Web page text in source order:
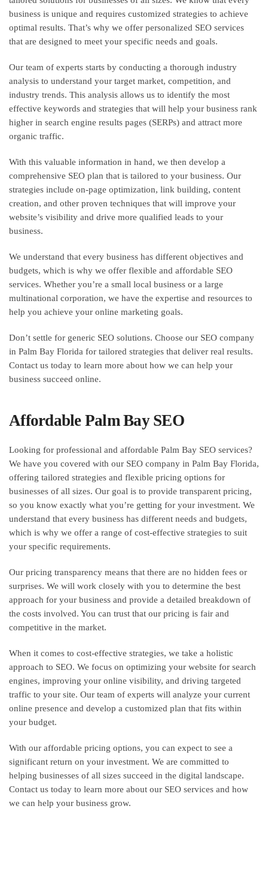
business is unique and requires customized strategies to achieve
optimal results. That’s why we offer personalized SEO services
that are designed to meet your specific needs and goals.
Our team of experts starts by conducting a thorough industry
analysis to understand your target market, competition, and
industry trends. This analysis allows us to identify the most
effective keywords and strategies that will help your business rank
higher in search engine results pages (SERPs) and attract more
organic traffic.
With this valuable information in hand, we then develop a
comprehensive SEO plan that is tailored to your business. Our
strategies include on-page optimization, link building, content
creation, and other proven techniques that will improve your
website’s visibility and drive more qualified leads to your
business.
We understand that every business has different objectives and
budgets, which is why we offer flexible and affordable SEO
services. Whether you’re a small local business or a large
multinational corporation, we have the expertise and resources to
help you achieve your online marketing goals.
Don’t settle for generic SEO solutions. Choose our SEO company
in Palm Bay Florida for tailored strategies that deliver real results.
Contact us today to learn more about how we can help your
business succeed online.
Affordable Palm Bay SEO
Looking for professional and affordable Palm Bay SEO services?
We have you covered with our SEO company in Palm Bay Florida,
offering tailored strategies and flexible pricing options for
businesses of all sizes. Our goal is to provide transparent pricing,
so you know exactly what you’re getting for your investment. We
understand that every business has different needs and budgets,
which is why we offer a range of cost-effective strategies to suit
your specific requirements.
Our pricing transparency means that there are no hidden fees or
surprises. We will work closely with you to determine the best
approach for your business and provide a detailed breakdown of
the costs involved. You can trust that our pricing is fair and
competitive in the market.
When it comes to cost-effective strategies, we take a holistic
approach to SEO. We focus on optimizing your website for search
engines, improving your online visibility, and driving targeted
traffic to your site. Our team of experts will analyze your current
online presence and develop a customized plan that fits within
your budget.
With our affordable pricing options, you can expect to see a
significant return on your investment. We are committed to
helping businesses of all sizes succeed in the digital landscape.
Contact us today to learn more about our SEO services and how
we can help your business grow.